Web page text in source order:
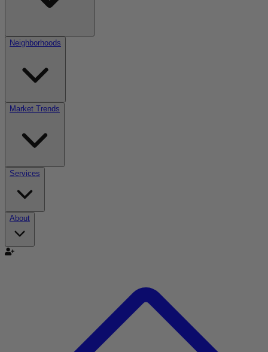
Neighborhoods
Market Trends
Services
About